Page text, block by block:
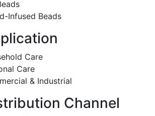
Infused Beads
Care
Care
& Industrial
Channel